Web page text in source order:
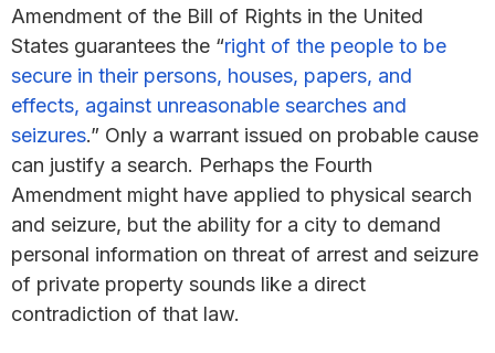
Amendment of the Bill of Rights in the United
States guarantees the “right of the people to be
secure in their persons, houses, papers, and
effects, against unreasonable searches and
seizures.” Only a warrant issued on probable cause
can justify a search. Perhaps the Fourth
Amendment might have applied to physical search
and seizure, but the ability for a city to demand
personal information on threat of arrest and seizure
of private property sounds like a direct
contradiction of that law.